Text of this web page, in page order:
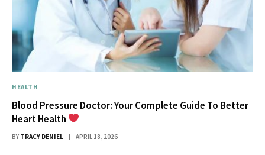
HEALTH
Blood Pressure Doctor: Your Complete Guide To Better
Heart Health
BY TRACY DENIEL APRIL 18, 2026